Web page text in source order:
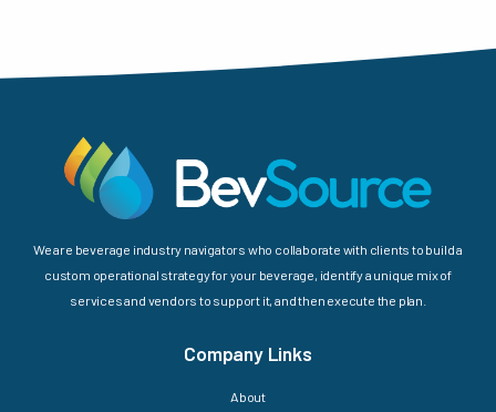
We are beverage industry navigators who collaborate with clients to build a
custom operational strategy for your beverage, identify a unique mix of
services and vendors to support it, and then execute the plan.
Company Links
About